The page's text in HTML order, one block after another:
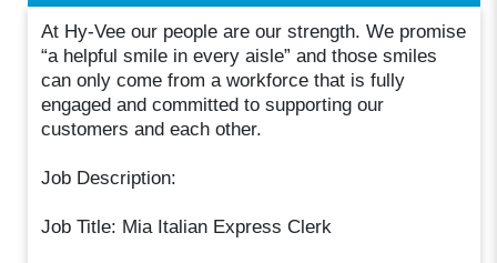
At Hy-Vee our people are our strength. We promise
“a helpful smile in every aisle” and those smiles
can only come from a workforce that is fully
engaged and committed to supporting our
customers and each other.
Job Description:
Job Title: Mia Italian Express Clerk